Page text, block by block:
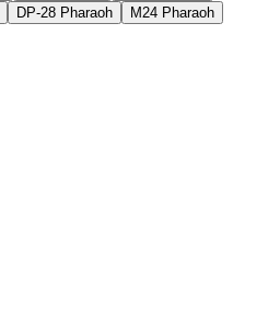
DP-28 Pharaoh
M24 Pharaoh